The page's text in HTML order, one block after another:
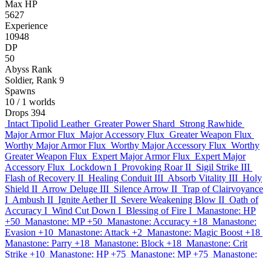
Max HP
5627
Experience
10948
DP
50
Abyss Rank
Soldier, Rank 9
Spawns
10 / 1 worlds
Drops 394
Intact Tipolid Leather Greater Power Shard Strong Rawhide
Major Armor Flux Major Accessory Flux Greater Weapon Flux
Worthy Major Armor Flux Worthy Major Accessory Flux Worthy
Greater Weapon Flux Expert Major Armor Flux Expert Major
Accessory Flux Lockdown I Provoking Roar II Sigil Strike III
Flash of Recovery II Healing Conduit III Absorb Vitality III Holy
Shield II Arrow Deluge III Silence Arrow II Trap of Clairvoyance
I Ambush II Ignite Aether II Severe Weakening Blow II Oath of
Accuracy I Wind Cut Down I Blessing of Fire I Manastone: HP
+50 Manastone: MP +50 Manastone: Accuracy +18 Manastone:
Evasion +10 Manastone: Attack +2 Manastone: Magic Boost +18
Manastone: Parry +18 Manastone: Block +18 Manastone: Crit
Strike +10 Manastone: HP +75 Manastone: MP +75 Manastone: